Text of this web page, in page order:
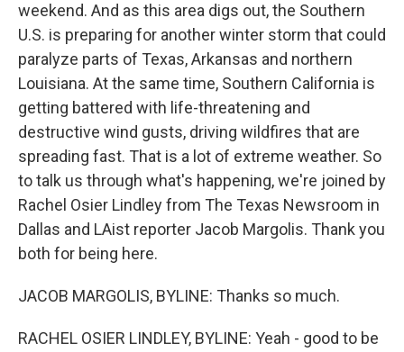
weekend. And as this area digs out, the Southern
U.S. is preparing for another winter storm that could
paralyze parts of Texas, Arkansas and northern
Louisiana. At the same time, Southern California is
getting battered with life-threatening and
destructive wind gusts, driving wildfires that are
spreading fast. That is a lot of extreme weather. So
to talk us through what's happening, we're joined by
Rachel Osier Lindley from The Texas Newsroom in
Dallas and LAist reporter Jacob Margolis. Thank you
both for being here.
JACOB MARGOLIS, BYLINE: Thanks so much.
RACHEL OSIER LINDLEY, BYLINE: Yeah - good to be